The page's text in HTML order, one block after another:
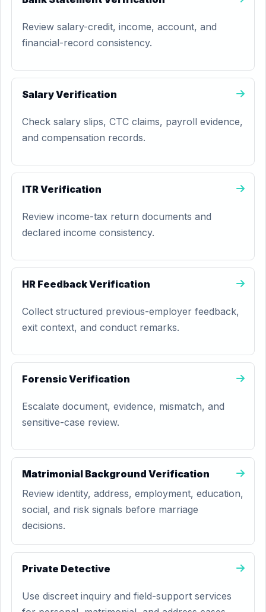
Review salary-credit, income, account, and
financial-record consistency.
Salary Verification
Check salary slips, CTC claims, payroll evidence,
and compensation records.
ITR Verification
Review income-tax return documents and
declared income consistency.
HR Feedback Verification
Collect structured previous-employer feedback,
exit context, and conduct remarks.
Forensic Verification
Escalate document, evidence, mismatch, and
sensitive-case review.
Matrimonial Background Verification
Review identity, address, employment, education,
social, and risk signals before marriage
decisions.
Private Detective
Use discreet inquiry and field-support services